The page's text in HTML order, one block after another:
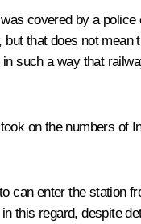
covered by a
that does not
such a way that
on the numbers of
enter the station
this regard, despite